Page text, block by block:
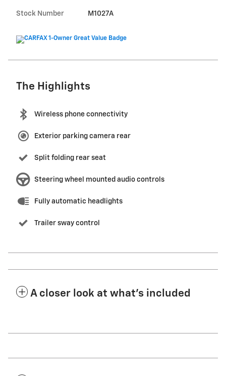
Stock Number M1027A
The Highlights
Wireless phone connectivity
Exterior parking camera rear
Split folding rear seat
Steering wheel mounted audio controls
Fully automatic headlights
Trailer sway control
A closer look at what’s included